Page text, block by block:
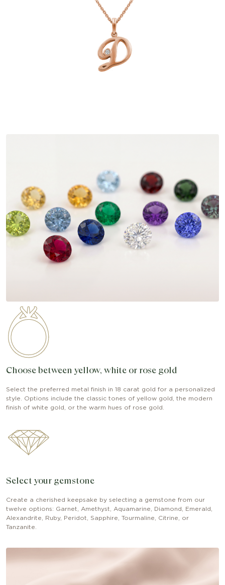
Choose between yellow, white or rose gold
Select the preferred metal finish in 18 carat gold for a personalized
style. Options include the classic tones of yellow gold, the modern
finish of white gold, or the warm hues of rose gold.
Select your gemstone
Create a cherished keepsake by selecting a gemstone from our
twelve options: Garnet, Amethyst, Aquamarine, Diamond, Emerald,
Alexandrite, Ruby, Peridot, Sapphire, Tourmaline, Citrine, or
Tanzanite.